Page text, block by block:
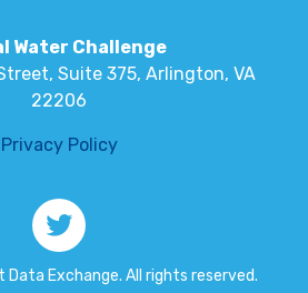
Water Challenge
Suite 375, Arlington, VA
22206
Privacy Policy
Exchange. All rights reserved.